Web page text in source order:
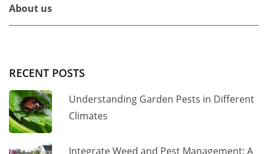
About us
RECENT POSTS
Understanding Garden Pests in Different
Climates
Integrate Weed and Pest Management: A